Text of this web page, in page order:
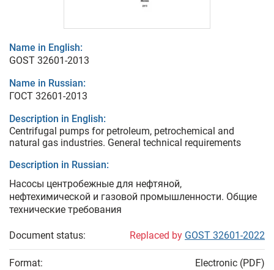
Name in English:
GOST 32601-2013
Name in Russian:
ГОСТ 32601-2013
Description in English:
Centrifugal pumps for petroleum, petrochemical and
natural gas industries. General technical requirements
Description in Russian:
Насосы центробежные для нефтяной,
нефтехимической и газовой промышленности. Общие
технические требования
Document status: Replaced by GOST 32601-2022
Format: Electronic (PDF)